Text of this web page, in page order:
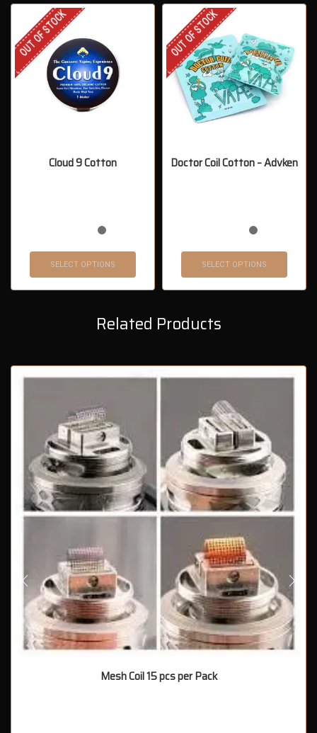
OUT OF STOCK
Cloud 9 Cotton
SELECT OPTIONS
OUT OF STOCK
Doctor Coil Cotton – Advken
SELECT OPTIONS
Related Products
Mesh Coil 15 pcs per Pack